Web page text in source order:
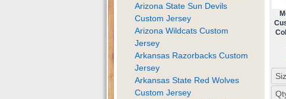
Arizona State Sun Devils
Custom Jersey
Arizona Wildcats Custom
Jersey
Arkansas Razorbacks Custom
Jersey
Arkansas State Red Wolves
Custom Jersey